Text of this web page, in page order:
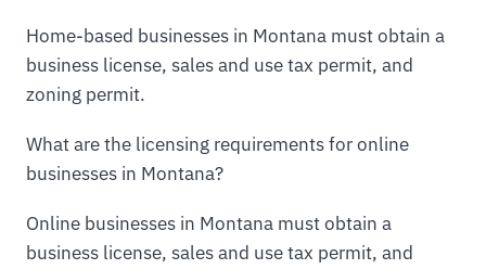
Home-based businesses in Montana must obtain a
business license, sales and use tax permit, and
zoning permit.
What are the licensing requirements for online
businesses in Montana?
Online businesses in Montana must obtain a
business license, sales and use tax permit, and